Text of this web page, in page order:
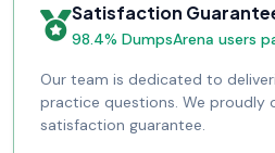
Satisfaction
98.4% DumpsArena users
Our team is dedicated to
practice questions. We proudly
satisfaction guarantee.